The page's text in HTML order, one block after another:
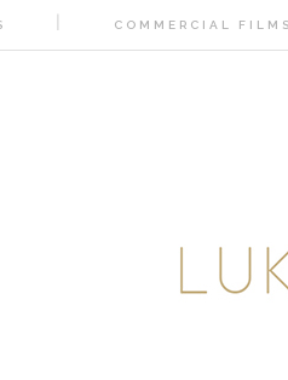
COMMERCIAL FILMS